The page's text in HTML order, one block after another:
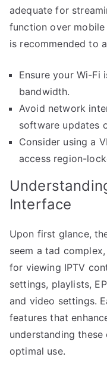
adequate for
function over
is recommended to
Ensure your Wi-Fi
bandwidth.
Avoid network
software updates
Consider using a
access region-
Interface
Upon first glance,
seem a tad
for viewing IPTV
settings, playlists,
and video settings.
features that
understanding
optimal use.